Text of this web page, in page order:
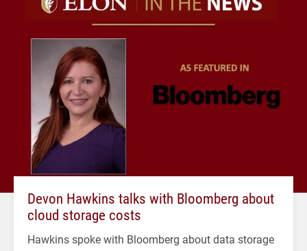
Devon Hawkins talks with Bloomberg about
cloud storage costs
Hawkins spoke with Bloomberg about data storage